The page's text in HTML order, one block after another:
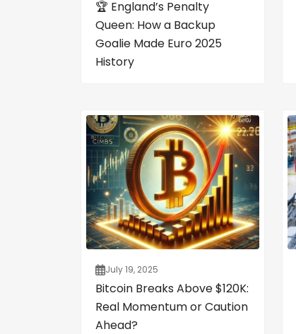
🏆 England’s Penalty
Queen: How a Backup
Goalie Made Euro 2025
History
July 19, 2025
Bitcoin Breaks Above $120K:
Real Momentum or Caution
Ahead?